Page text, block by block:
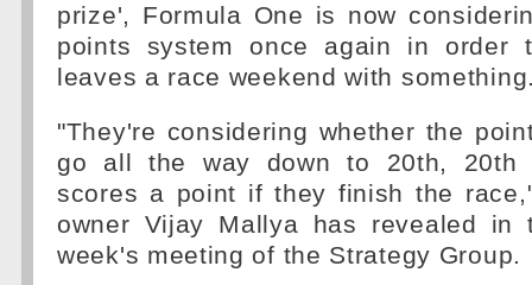
prize', Formula One is now
points system once again in order
leaves a race weekend with
"They're considering whether the
go all the way down to 20th, 20th
scores a point if they finish the
owner Vijay Mallya has revealed in
week's meeting of the Strategy Group.